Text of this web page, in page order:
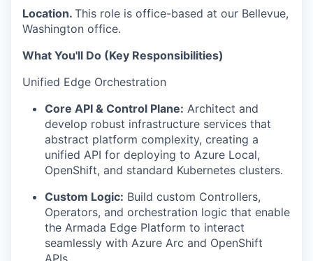
Location. This role is office-based at our Bellevue,
Washington office.
What You'll Do (Key Responsibilities)
Unified Edge Orchestration
Core API & Control Plane: Architect and
develop robust infrastructure services that
abstract platform complexity, creating a
unified API for deploying to Azure Local,
OpenShift, and standard Kubernetes clusters.
Custom Logic: Build custom Controllers,
Operators, and orchestration logic that enable
the Armada Edge Platform to interact
seamlessly with Azure Arc and OpenShift